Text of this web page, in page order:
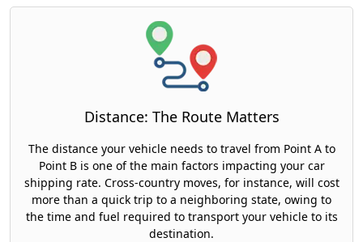
Distance: The Route Matters
The distance your vehicle needs to travel from Point A to
Point B is one of the main factors impacting your car
shipping rate. Cross-country moves, for instance, will cost
more than a quick trip to a neighboring state, owing to
the time and fuel required to transport your vehicle to its
destination.